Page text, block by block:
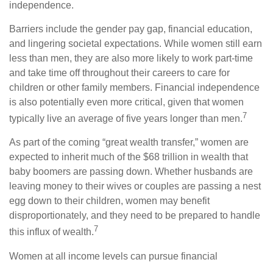
independence.
Barriers include the gender pay gap, financial education,
and lingering societal expectations. While women still earn
less than men, they are also more likely to work part-time
and take time off throughout their careers to care for
children or other family members. Financial independence
is also potentially even more critical, given that women
typically live an average of five years longer than men.7
As part of the coming “great wealth transfer,” women are
expected to inherit much of the $68 trillion in wealth that
baby boomers are passing down. Whether husbands are
leaving money to their wives or couples are passing a nest
egg down to their children, women may benefit
disproportionately, and they need to be prepared to handle
this influx of wealth.7
Women at all income levels can pursue financial